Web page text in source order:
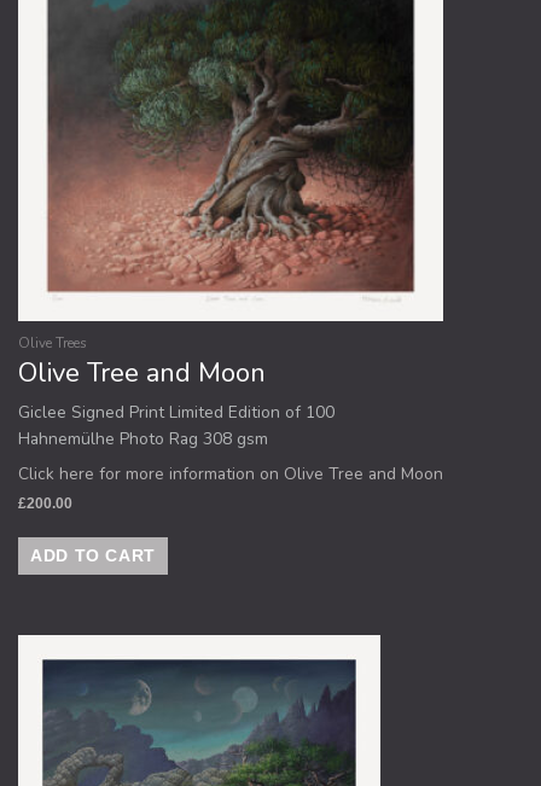
Olive Trees
Olive Tree and Moon
Giclee Signed Print Limited Edition of 100
Hahnemülhe Photo Rag 308 gsm
Click here for more information on Olive Tree and Moon
£200.00
ADD TO CART